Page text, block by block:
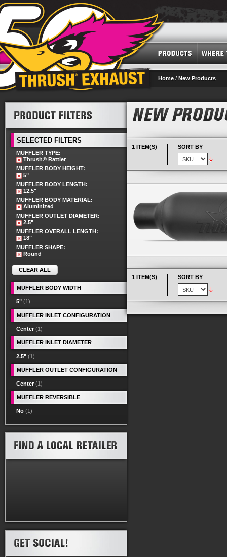
Home / New Products
1 ITEM(S) SORT BY
1 ITEM(S) SORT BY
SELECTED FILTERS
MUFFLER TYPE:
Thrush® Rattler
MUFFLER BODY HEIGHT:
5"
MUFFLER BODY LENGTH:
12.5"
MUFFLER BODY MATERIAL:
Aluminized
MUFFLER OUTLET DIAMETER:
2.5"
MUFFLER OVERALL LENGTH:
18"
MUFFLER SHAPE:
Round
CLEAR ALL
MUFFLER BODY WIDTH
5" (1)
MUFFLER INLET CONFIGURATION
Center (1)
MUFFLER INLET DIAMETER
2.5" (1)
MUFFLER OUTLET CONFIGURATION
Center (1)
MUFFLER REVERSIBLE
No (1)